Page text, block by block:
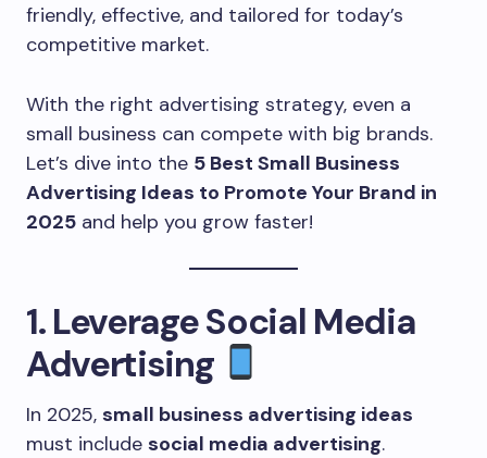
friendly, effective, and tailored for today’s
competitive market.
With the right advertising strategy, even a
small business can compete with big brands.
Let’s dive into the 5 Best Small Business
Advertising Ideas to Promote Your Brand in
2025 and help you grow faster!
1. Leverage Social Media
Advertising
In 2025, small business advertising ideas
must include social media advertising.